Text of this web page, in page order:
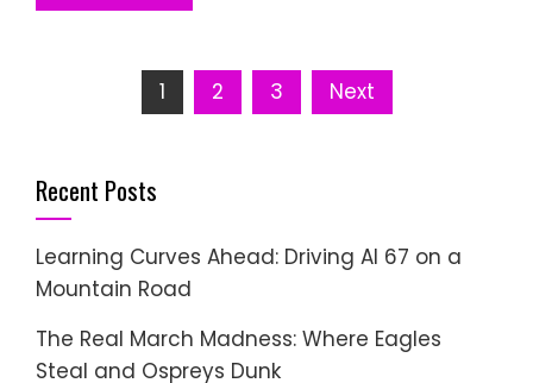
1 2 3 Next
Recent Posts
Learning Curves Ahead: Driving AI 67 on a
Mountain Road
The Real March Madness: Where Eagles
Steal and Ospreys Dunk